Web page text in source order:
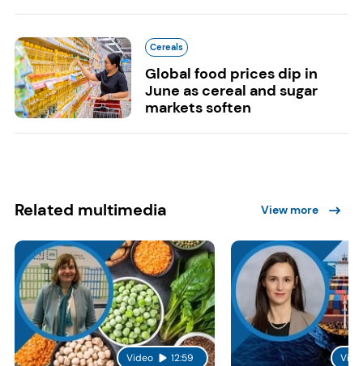
Cereals
Global food prices dip in
June as cereal and sugar
markets soften
Related multimedia View more
Video 12:59